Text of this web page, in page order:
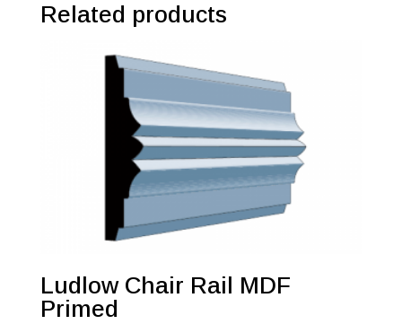
Related products
Ludlow Chair Rail MDF
Primed